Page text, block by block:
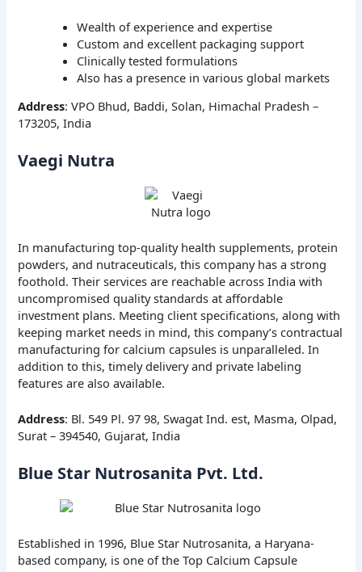
Wealth of experience and expertise
Custom and excellent packaging support
Clinically tested formulations
Also has a presence in various global markets
Address: VPO Bhud, Baddi, Solan, Himachal Pradesh –
173205, India
Vaegi Nutra
In manufacturing top-quality health supplements, protein
powders, and nutraceuticals, this company has a strong
foothold. Their services are reachable across India with
uncompromised quality standards at affordable
investment plans. Meeting client specifications, along with
keeping market needs in mind, this company’s contractual
manufacturing for calcium capsules is unparalleled. In
addition to this, timely delivery and private labeling
features are also available.
Address: Bl. 549 Pl. 97 98, Swagat Ind. est, Masma, Olpad,
Surat – 394540, Gujarat, India
Blue Star Nutrosanita Pvt. Ltd.
Established in 1996, Blue Star Nutrosanita, a Haryana-
based company, is one of the Top Calcium Capsule